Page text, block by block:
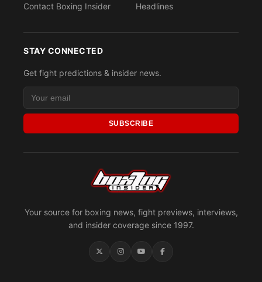
Your source for boxing news, fight previews, interviews,
and insider coverage since 1997.
Contact Boxing Insider
Headlines
STAY CONNECTED
Get fight predictions & insider news.
SUBSCRIBE